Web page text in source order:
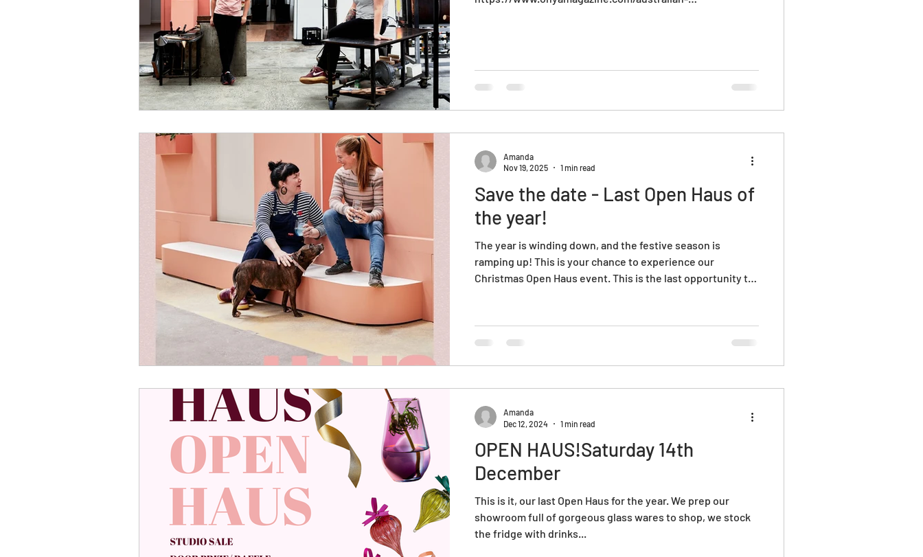
Save the date - Last Open Haus of
the year!
The year is winding down, and the festive season is
ramping up! This is your chance to experience our
Christmas Open Haus event. This is the last opportunity to
gift wrapping or maybe even make your own bauble in the
HotShop?! Mark your calendar now and get ready for a
Amanda
Nov 19, 2025
1 min read
OPEN HAUS!Saturday 14th
December
This is it, our last Open Haus for the year. We prep our
showroom full of gorgeous glass wares to shop, we stock
the fridge with drinks...
Amanda
Dec 12, 2024
1 min read